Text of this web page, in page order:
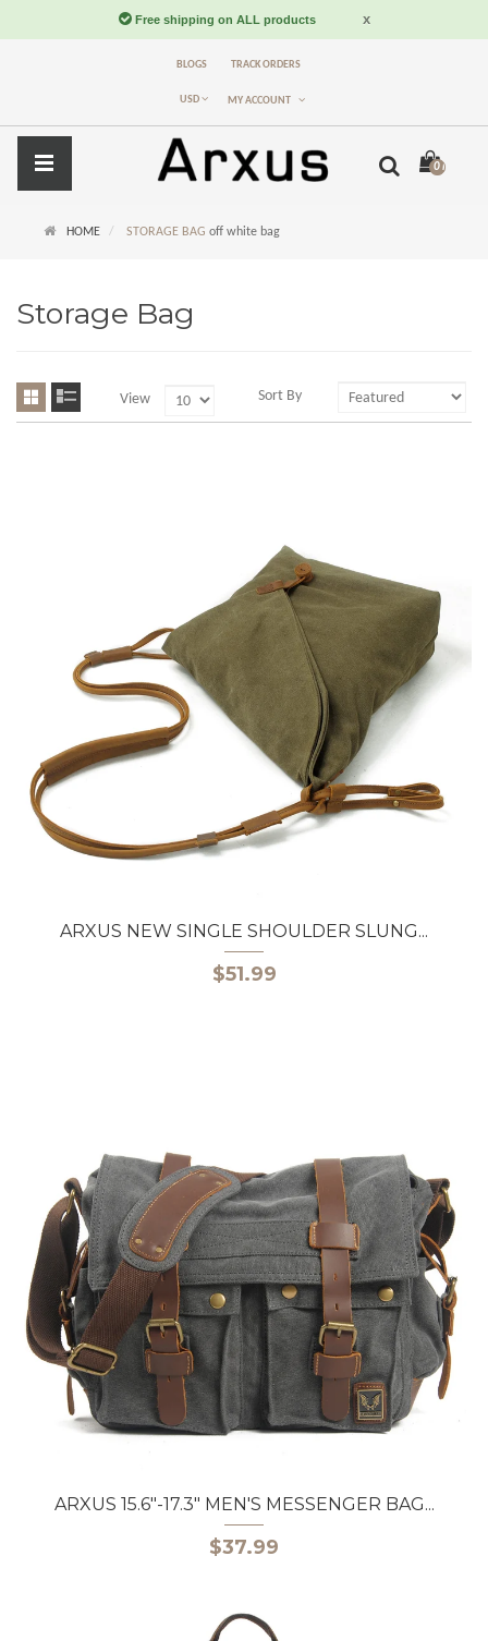
BLOGS TRACK ORDERS
USD MY ACCOUNT
0 item(s) -
HOME STORAGE BAG off white bag
Storage Bag
Sort By
View
ARXUS NEW SINGLE SHOULDER SLUNG...
$51.99
ARXUS 15.6"-17.3" MEN'S MESSENGER BAG...
$37.99